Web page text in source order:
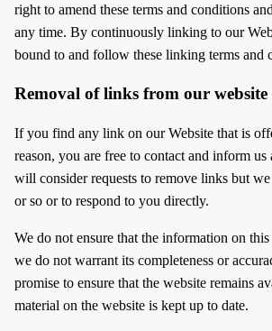
right to amend these terms and conditions
any time. By continuously linking to our
bound to and follow these linking terms and
Removal of links from our website
If you find any link on our Website that is
reason, you are free to contact and inform us
will consider requests to remove links but
or so or to respond to you directly.
We do not ensure that the information on
we do not warrant its completeness or
promise to ensure that the website remains
material on the website is kept up to date.